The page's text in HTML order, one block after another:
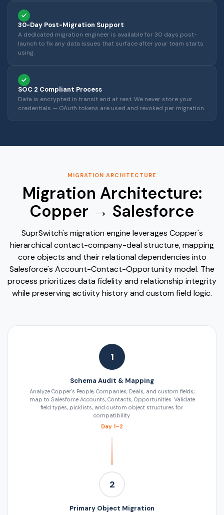
30-Day Post-Migration Support
A dedicated migration engineer is available for 30 days post-
launch to fix any data issues that surface after your team starts
using.
SOC 2 Compliant Process
Data is encrypted in transit and at rest. We never store your
credentials — OAuth tokens are used and revoked per migration.
MIGRATION ARCHITECTURE
Migration Architecture:
Copper → Salesforce
SuprSwitch's migration engine leverages Copper's
hierarchical contact-company-deal structure, mapping
core objects and their relational dependencies into
Salesforce's Account-Contact-Opportunity model. The
process prioritizes data fidelity and relationship integrity
while preserving activity history and custom field logic.
1
Schema Audit & Mapping
Analyze Copper's People, Companies, Deals, and custom fields;
map to Salesforce Accounts, Contacts, Opportunities. Validate
field types, picklists, and custom object structures for
compatibility.
Day 1–2
2
Primary Object Migration